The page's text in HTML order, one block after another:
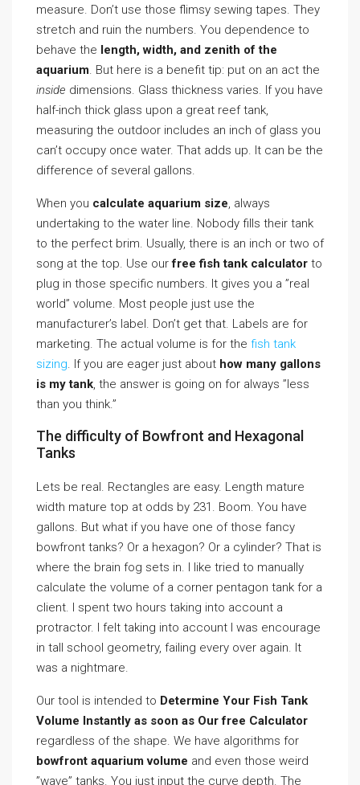
measure. Don’t use those flimsy sewing tapes. They
stretch and ruin the numbers. You dependence to
behave the length, width, and zenith of the
aquarium. But here is a benefit tip: put on an act the
inside dimensions. Glass thickness varies. If you have
half-inch thick glass upon a great reef tank,
measuring the outdoor includes an inch of glass you
can’t occupy once water. That adds up. It can be the
difference of several gallons.
When you calculate aquarium size, always
undertaking to the water line. Nobody fills their tank
to the perfect brim. Usually, there is an inch or two of
song at the top. Use ourfree fish tank calculator to
plug in those specific numbers. It gives you a ”real
world” volume. Most people just use the
manufacturer’s label. Don’t get that. Labels are for
marketing. The actual volume is for the fish tank
sizing. If you are eager just about how many gallons
is my tank, the answer is going on for always ”less
than you think.”
The difficulty of Bowfront and Hexagonal
Tanks
Lets be real. Rectangles are easy. Length mature
width mature top at odds by 231. Boom. You have
gallons. But what if you have one of those fancy
bowfront tanks? Or a hexagon? Or a cylinder? That is
where the brain fog sets in. I like tried to manually
calculate the volume of a corner pentagon tank for a
client. I spent two hours taking into account a
protractor. I felt taking into account I was encourage
in tall school geometry, failing every over again. It
was a nightmare.
Our tool is intended to Determine Your Fish Tank
Volume Instantly as soon as Our free Calculator
regardless of the shape. We have algorithms for
bowfront aquarium volume and even those weird
”wave” tanks. You just input the curve depth. The